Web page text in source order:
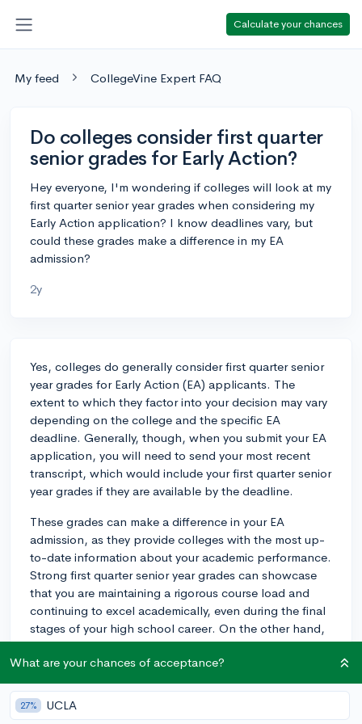
Calculate your chances
My feed CollegeVine Expert FAQ
Do colleges consider first quarter
senior grades for Early Action?
Hey everyone, I'm wondering if colleges will look at my
first quarter senior year grades when considering my
Early Action application? I know deadlines vary, but
could these grades make a difference in my EA
admission?
2y
Yes, colleges do generally consider first quarter senior
year grades for Early Action (EA) applicants. The
extent to which they factor into your decision may vary
depending on the college and the specific EA
deadline. Generally, though, when you submit your EA
application, you will need to send your most recent
transcript, which would include your first quarter senior
year grades if they are available by the deadline.
These grades can make a difference in your EA
admission, as they provide colleges with the most up-
to-date information about your academic performance.
Strong first quarter senior year grades can showcase
that you are maintaining a rigorous course load and
continuing to excel academically, even during the final
stages of your high school career. On the other hand,
a significant drop in your performance during the first
quarter might raise concerns for the admissions
committee.
To maximize your chances of being admitted to the
What are your chances of acceptance?
27% UCLA